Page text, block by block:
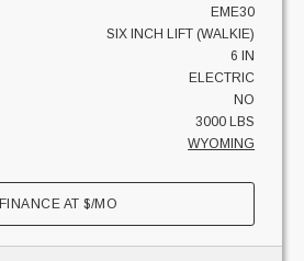
EME30
SIX INCH LIFT (WALKIE)
6 IN
ELECTRIC
NO
3000 LBS
WYOMING
FINANCE AT$/MO